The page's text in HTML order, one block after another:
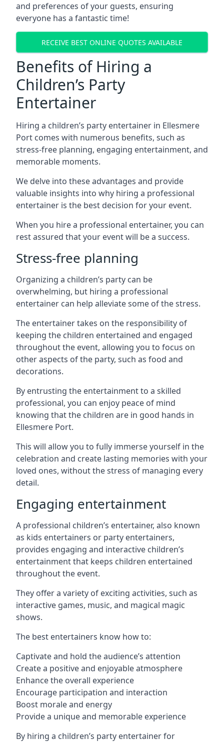
and preferences of your guests, ensuring
everyone has a fantastic time!
RECEIVE BEST ONLINE QUOTES AVAILABLE
Benefits of Hiring a
Children’s Party
Entertainer
Hiring a children’s party entertainer in Ellesmere
Port comes with numerous benefits, such as
stress-free planning, engaging entertainment, and
memorable moments.
We delve into these advantages and provide
valuable insights into why hiring a professional
entertainer is the best decision for your event.
When you hire a professional entertainer, you can
rest assured that your event will be a success.
Stress-free planning
Organizing a children’s party can be
overwhelming, but hiring a professional
entertainer can help alleviate some of the stress.
The entertainer takes on the responsibility of
keeping the children entertained and engaged
throughout the event, allowing you to focus on
other aspects of the party, such as food and
decorations.
By entrusting the entertainment to a skilled
professional, you can enjoy peace of mind
knowing that the children are in good hands in
Ellesmere Port.
This will allow you to fully immerse yourself in the
celebration and create lasting memories with your
loved ones, without the stress of managing every
detail.
Engaging entertainment
A professional children’s entertainer, also known
as kids entertainers or party entertainers,
provides engaging and interactive children’s
entertainment that keeps children entertained
throughout the event.
They offer a variety of exciting activities, such as
interactive games, music, and magical magic
shows.
The best entertainers know how to:
Captivate and hold the audience’s attention
Create a positive and enjoyable atmosphere
Enhance the overall experience
Encourage participation and interaction
Boost morale and energy
Provide a unique and memorable experience
By hiring a children’s party entertainer for